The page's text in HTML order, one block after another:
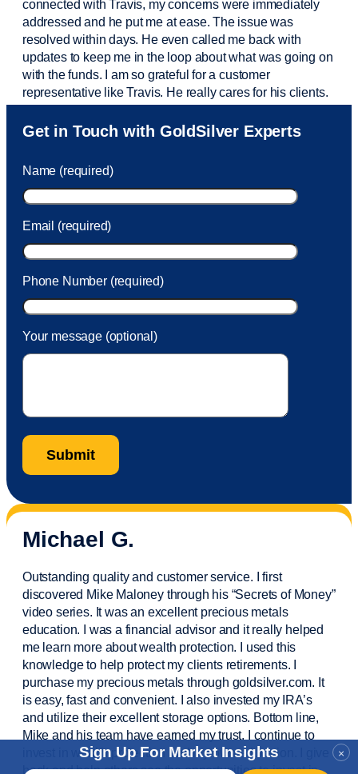
×
Sign Up For Market Insights
connected with Travis, my concerns were immediately
addressed and he put me at ease. The issue was
resolved within days. He even called me back with
updates to keep me in the loop about what was going on
with the funds. I am so grateful for a customer
representative like Travis. He really cares for his clients.
Sam was also very helpful! I called and was connected
to Sam within 30 seconds. She helped me with a fee that
took care of the fee quickly.
Get in Touch with GoldSilver Experts
Name (required)
Email (required)
Phone Number (required)
Your message (optional)
Michael G.
Outstanding quality and customer service. I first
discovered Mike Maloney through his “Secrets of Money”
video series. It was an excellent precious metals
education. I was a financial advisorand it really helped
me learn more about wealth protection. I used this
knowledge to help protect my clientsretirements. I
purchasemy precious metals through goldsilver.com. It
is easy,fastand convenient. I also invested my IRA’s
and utilize their excellent storage options. Bottom line,
Mike and his team have earned my trust. I continue to
invest in wealth protection and my own education. I give
back and help others see the opportunities to invest in